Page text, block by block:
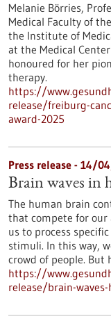
Melanie Börries,
Medical Faculty of
the Institute of
at the Medical
honoured for her
therapy.
https://
release/freiburg-
award-2025
Press release - 14/
Brain waves in
The human brain
that compete for our
us to process
stimuli. In this way,
crowd of people. But
https://
release/brain-